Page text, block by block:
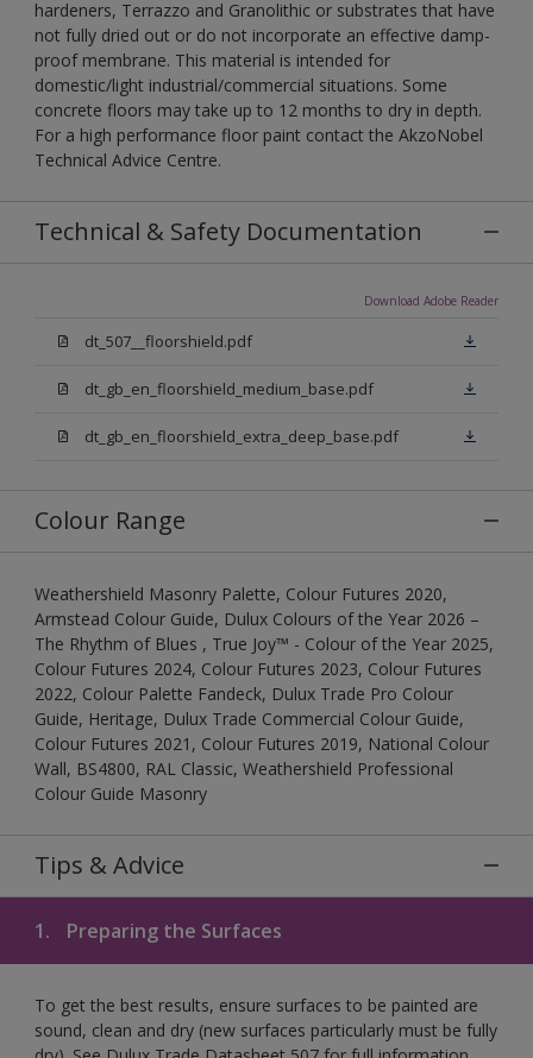
hardeners, Terrazzo and Granolithic or substrates that have
not fully dried out or do not incorporate an effective damp-
proof membrane. This material is intended for
domestic/light industrial/commercial situations. Some
concrete floors may take up to 12 months to dry in depth.
For a high performance floor paint contact the AkzoNobel
Technical Advice Centre.
Technical & Safety Documentation
Download Adobe Reader
dt_507__floorshield.pdf
dt_gb_en_floorshield_medium_base.pdf
dt_gb_en_floorshield_extra_deep_base.pdf
Colour Range
Weathershield Masonry Palette, Colour Futures 2020,
Armstead Colour Guide, Dulux Colours of the Year 2026 –
The Rhythm of Blues , True Joy™ - Colour of the Year 2025,
Colour Futures 2024, Colour Futures 2023, Colour Futures
2022, Colour Palette Fandeck, Dulux Trade Pro Colour
Guide, Heritage, Dulux Trade Commercial Colour Guide,
Colour Futures 2021, Colour Futures 2019, National Colour
Wall, BS4800, RAL Classic, Weathershield Professional
Colour Guide Masonry
Tips & Advice
1. Preparing the Surfaces
To get the best results, ensure surfaces to be painted are
sound, clean and dry (new surfaces particularly must be fully